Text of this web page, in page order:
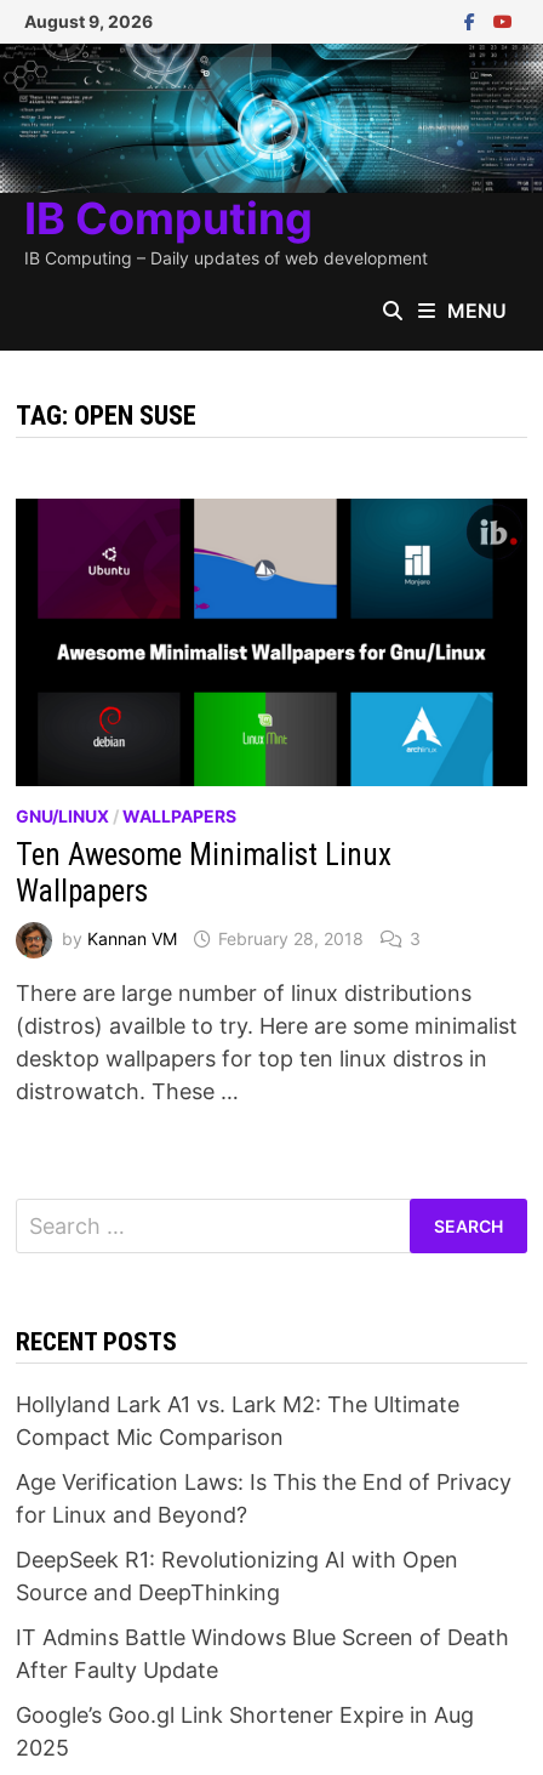
Skip
to
content
August 9, 2026
IB Computing
IB Computing – Daily updates of web development
MENU
TAG: OPEN SUSE
GNU/LINUX /WALLPAPERS
Ten Awesome Minimalist Linux
Wallpapers
by Kannan VM February 28, 2018 3
There are large number of linux distributions
(distros) availble to try. Here are some minimalist
desktop wallpapers for top ten linux distros in
distrowatch. These …
Search
for:
RECENT POSTS
Hollyland Lark A1 vs. Lark M2: The Ultimate
Compact Mic Comparison
Age Verification Laws: Is This the End of Privacy
for Linux and Beyond?
DeepSeek R1: Revolutionizing AI with Open
Source and DeepThinking
IT Admins Battle Windows Blue Screen of Death
After Faulty Update
Google’s Goo.gl Link Shortener Expire in Aug
2025